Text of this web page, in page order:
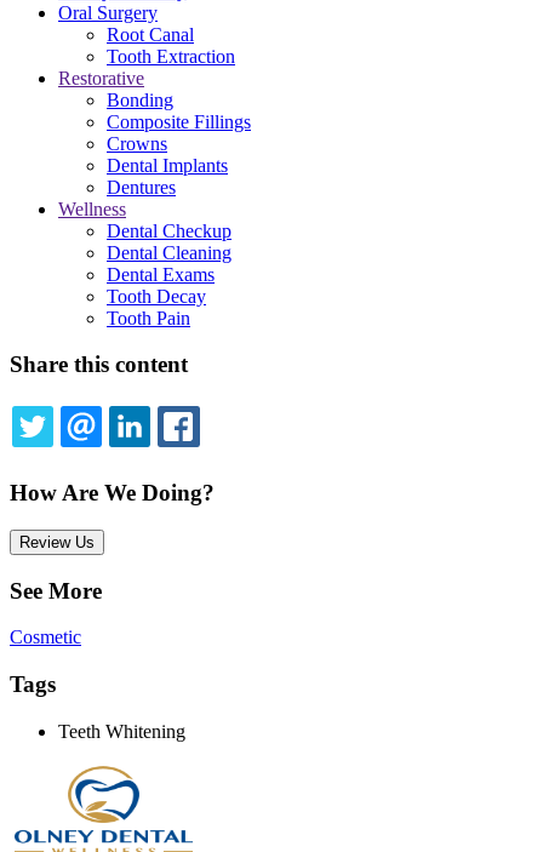
Oral Surgery
Root Canal
Tooth Extraction
Restorative
Bonding
Composite Fillings
Crowns
Dental Implants
Dentures
Wellness
Dental Checkup
Dental Cleaning
Dental Exams
Tooth Decay
Tooth Pain
Share this content
TWITTEREMAILLINKEDIN
How Are We Doing?
Review Us
See More
Cosmetic
Tags
Teeth Whitening